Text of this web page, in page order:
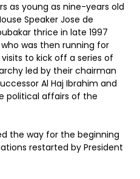
as young as nine-years old
Speaker Jose de
thrice in late 1997
who was then running for
to kick off a series of
led by their chairman
Al Haj Ibrahim and
political affairs of the
the way for the beginning
restarted by President